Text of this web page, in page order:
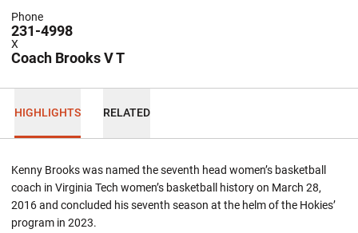
231-4998
Phone
Coach Brooks V T
X
HIGHLIGHTS RELATED
Kenny Brooks was named the seventh head women’s basketball
coach in Virginia Tech women’s basketball history on March 28,
2016 and concluded his seventh season at the helm of the Hokies’
program in 2023.